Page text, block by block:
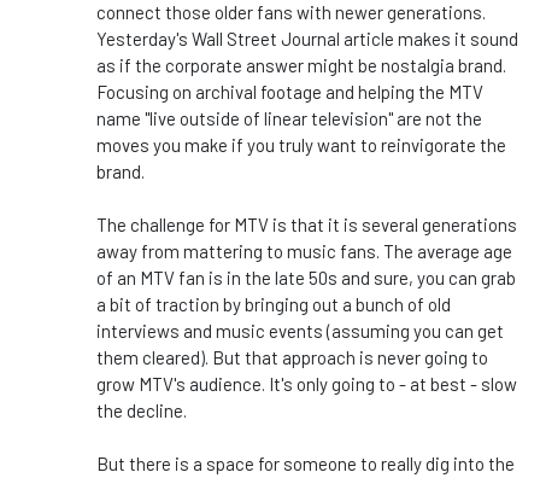
connect those older fans with newer generations.
Yesterday's Wall Street Journal article makes it sound
as if the corporate answer might be nostalgia brand.
Focusing on archival footage and helping the MTV
name "live outside of linear television" are not the
moves you make if you truly want to reinvigorate the
brand.
The challenge for MTV is that it is several generations
away from mattering to music fans. The average age
of an MTV fan is in the late 50s and sure, you can grab
a bit of traction by bringing out a bunch of old
interviews and music events (assuming you can get
them cleared). But that approach is never going to
grow MTV's audience. It's only going to - at best - slow
the decline.
But there is a space for someone to really dig into the